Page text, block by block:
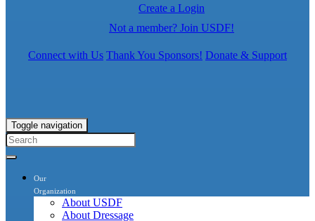
Create a Login
Not a member? Join USDF!
Connect with Us Thank You Sponsors! Donate & Support
Toggle navigation
Our
Organization
About USDF
About Dressage